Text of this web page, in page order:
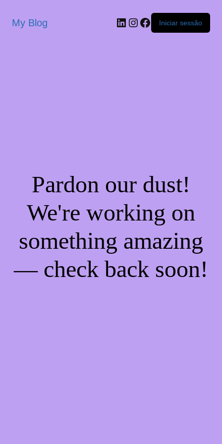
My Blog Iniciar sessão
Pardon our dust!
We're working on
something amazing
— check back soon!